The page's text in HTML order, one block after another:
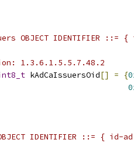
OBJECT IDENTIFIER ::=
1.3.6.1.5.5.7.48.2
kAdCaIssuersOid[] = {
IDENTIFIER ::= { id-